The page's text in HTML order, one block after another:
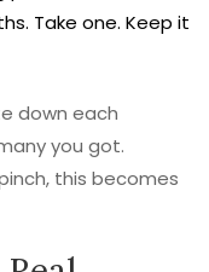
Take one. Keep it
down each
you got.
this becomes